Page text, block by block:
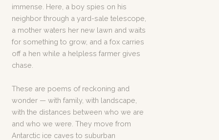
immense. Here, a boy spies on his
neighbor through a yard-sale telescope,
a mother waters her new lawn and waits
for something to grow, and a fox carries
off a hen while a helpless farmer gives
chase.
These are poems of reckoning and
wonder — with family, with landscape,
with the distances between who we are
and who we were. They move from
Antarctic ice caves to suburban